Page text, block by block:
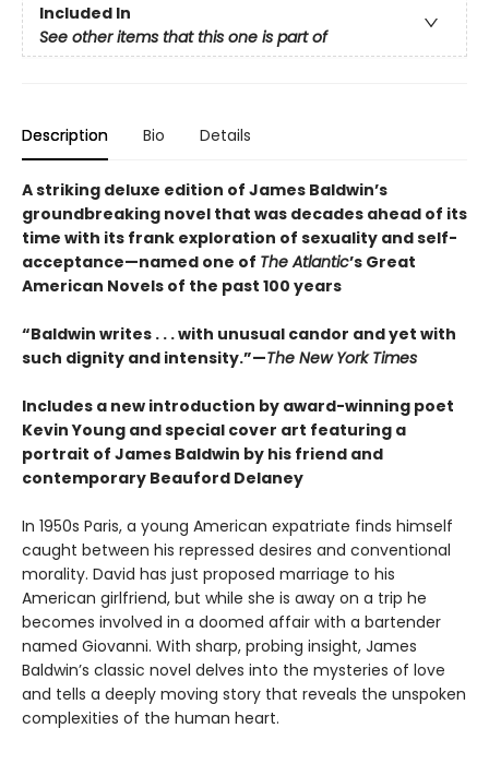
Included In
See other items that this one is part of
Description Bio Details
A striking deluxe edition of James Baldwin’s
groundbreaking novel that was decades ahead of its
time with its frank exploration of sexuality and self-
acceptance—named one of The Atlantic’s Great
American Novels of the past 100 years
“Baldwin writes . . . with unusual candor and yet with
such dignity and intensity.”—The New York Times
Includes a new introduction by award-winning poet
Kevin Young and special cover art featuring a
portrait of James Baldwin by his friend and
contemporary Beauford Delaney
In 1950s Paris, a young American expatriate finds himself
caught between his repressed desires and conventional
morality. David has just proposed marriage to his
American girlfriend, but while she is away on a trip he
becomes involved in a doomed affair with a bartender
named Giovanni. With sharp, probing insight, James
Baldwin’s classic novel delves into the mysteries of love
and tells a deeply moving story that reveals the unspoken
complexities of the human heart.